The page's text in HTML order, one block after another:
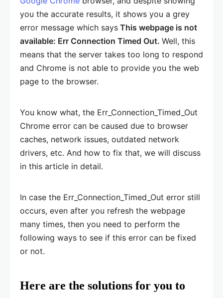
you the accurate results, it shows you a grey
error message which says This webpage is not
available: Err Connection Timed Out. Well, this
means that the server takes too long to respond
and Chrome is not able to provide you the web
page to the browser.
You know what, the Err_Connection_Timed_Out
Chrome error can be caused due to browser
caches, network issues, outdated network
drivers, etc. And how to fix that, we will discuss
in this article in detail.
In case the Err_Connection_Timed_Out error still
occurs, even after you refresh the webpage
many times, then you need to perform the
following ways to see if this error can be fixed
or not.
Here are the solutions for you to